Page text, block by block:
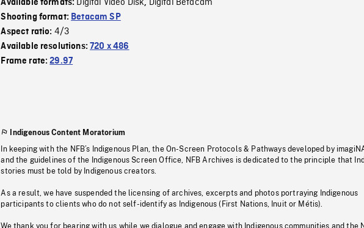
Available formats: ,
Shooting format: Betacam SP
Aspect ratio: 4/3
Available resolutions:720 x 486
Frame rate:29.97
Indigenous Content Moratorium
In keeping with the NFB’s Indigenous Plan, the On-Screen Protocols & Pathways developed by
and the guidelines of the Indigenous Screen Office, NFB Archives is dedicated to the principle that
stories must be told by Indigenous creators.
As a result, we have suspended the licensing of archives, excerpts and photos portraying Indigenous
participants to clients who do not self-identify as Indigenous (First Nations, Inuit or Métis).
We thank you for bearing with us while we dialogue and engage with Indigenous communities and the